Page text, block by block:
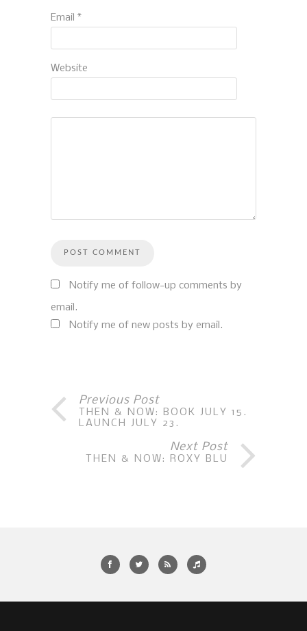
Email *
Website
Notify me of follow-up comments by
email.
Notify me of new posts by email.
Previous Post
THEN & NOW: BOOK JULY 15.
LAUNCH JULY 23.
Next Post
THEN & NOW: ROXY BLU